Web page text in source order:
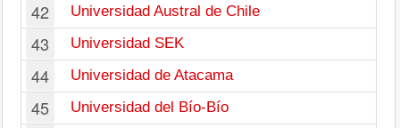
42 Universidad Austral de Chile
43 Universidad SEK
44 Universidad de Atacama
45 Universidad del Bío-Bío